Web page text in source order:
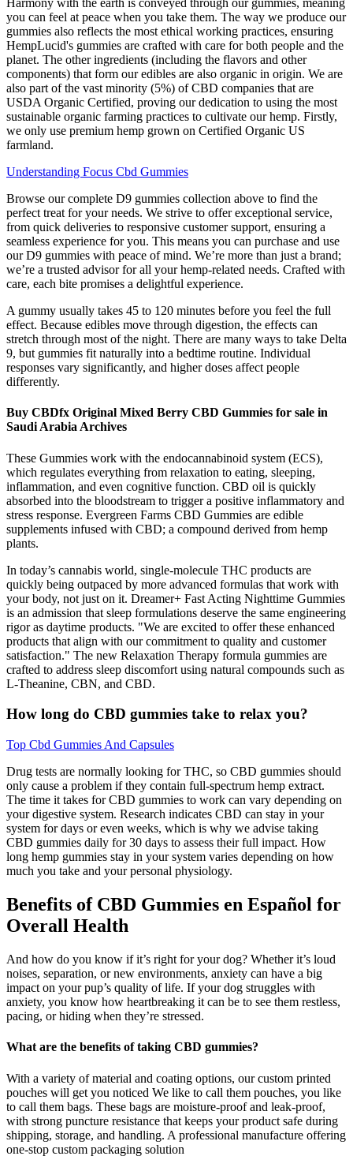
Harmony with the earth is conveyed through our gummies, meaning
you can feel at peace when you take them. The way we produce our
gummies also reflects the most ethical working practices, ensuring
HempLucid's gummies are crafted with care for both people and the
planet. The other ingredients (including the flavors and other
components) that form our edibles are also organic in origin. We are
also part of the vast minority (5%) of CBD companies that are
USDA Organic Certified, proving our dedication to using the most
sustainable organic farming practices to cultivate our hemp. Firstly,
we only use premium hemp grown on Certified Organic US
farmland.
Understanding Focus Cbd Gummies
Browse our complete D9 gummies collection above to find the
perfect treat for your needs. We strive to offer exceptional service,
from quick deliveries to responsive customer support, ensuring a
seamless experience for you. This means you can purchase and use
our D9 gummies with peace of mind. We’re more than just a brand;
we’re a trusted advisor for all your hemp-related needs. Crafted with
care, each bite promises a delightful experience.
A gummy usually takes 45 to 120 minutes before you feel the full
effect. Because edibles move through digestion, the effects can
stretch through most of the night. There are many ways to take Delta
9, but gummies fit naturally into a bedtime routine. Individual
responses vary significantly, and higher doses affect people
differently.
Buy CBDfx Original Mixed Berry CBD Gummies for sale in
Saudi Arabia Archives
These Gummies work with the endocannabinoid system (ECS),
which regulates everything from relaxation to eating, sleeping,
inflammation, and even cognitive function. CBD oil is quickly
absorbed into the bloodstream to trigger a positive inflammatory and
stress response. Evergreen Farms CBD Gummies are edible
supplements infused with CBD; a compound derived from hemp
plants.
In today’s cannabis world, single-molecule THC products are
quickly being outpaced by more advanced formulas that work with
your body, not just on it. Dreamer+ Fast Acting Nighttime Gummies
is an admission that sleep formulations deserve the same engineering
rigor as daytime products. "We are excited to offer these enhanced
products that align with our commitment to quality and customer
satisfaction." The new Relaxation Therapy formula gummies are
crafted to address sleep discomfort using natural compounds such as
L-Theanine, CBN, and CBD.
How long do CBD gummies take to relax you?
Top Cbd Gummies And Capsules
Drug tests are normally looking for THC, so CBD gummies should
only cause a problem if they contain full-spectrum hemp extract.
The time it takes for CBD gummies to work can vary depending on
your digestive system. Research indicates CBD can stay in your
system for days or even weeks, which is why we advise taking
CBD gummies daily for 30 days to assess their full impact. How
long hemp gummies stay in your system varies depending on how
much you take and your personal physiology.
Benefits of CBD Gummies en Español for
Overall Health
And how do you know if it’s right for your dog? Whether it’s loud
noises, separation, or new environments, anxiety can have a big
impact on your pup’s quality of life. If your dog struggles with
anxiety, you know how heartbreaking it can be to see them restless,
pacing, or hiding when they’re stressed.
What are the benefits of taking CBD gummies?
With a variety of material and coating options, our custom printed
pouches will get you noticed We like to call them pouches, you like
to call them bags. These bags are moisture-proof and leak-proof,
with strong puncture resistance that keeps your product safe during
shipping, storage, and handling. A professional manufacture offering
one-stop custom packaging solution